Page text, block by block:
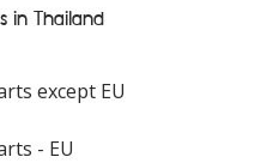
in Thailand
except EU
- EU